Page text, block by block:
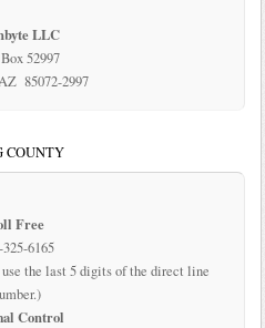
LLC
52997
85072-2997
COUNTY
Free
6165
the last 5 digits of the direct line
Control